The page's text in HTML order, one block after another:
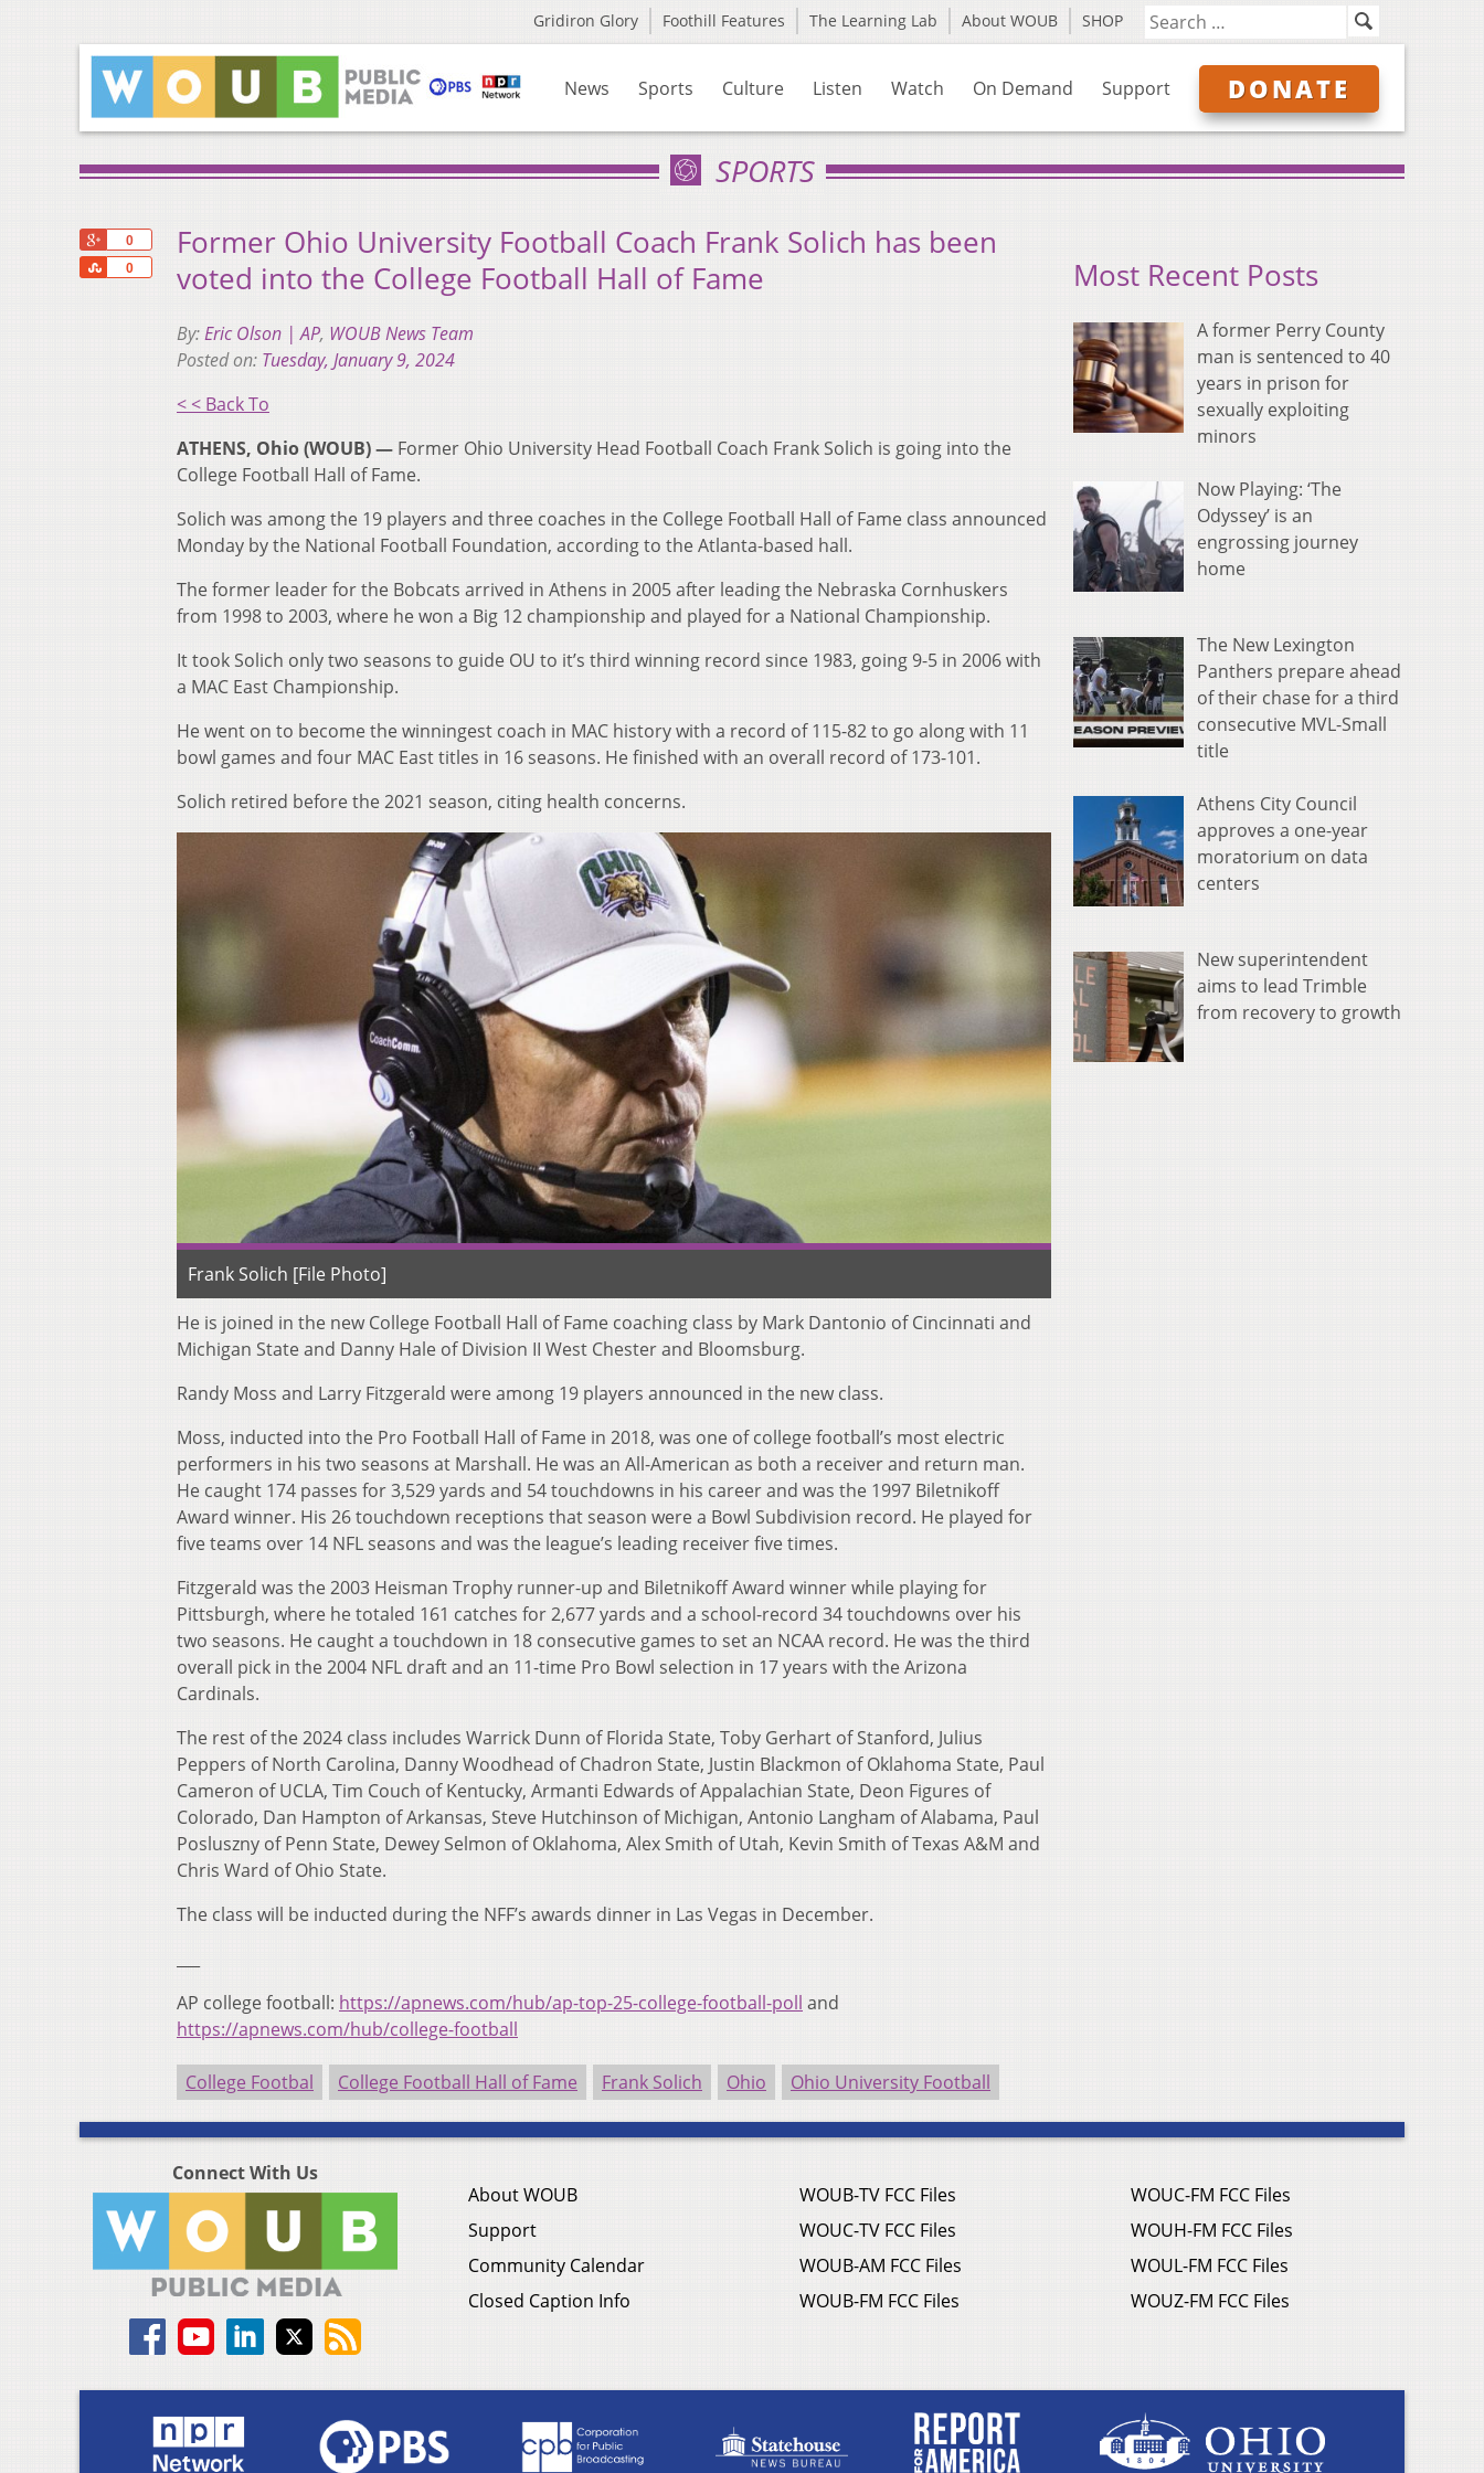
Gridiron Glory Foothill Features The Learning Lab About WOUB SHOP
News Sports Culture Listen Watch On Demand Support DONATE
SPORTS
0
0
Share
Former Ohio University Football Coach Frank Solich has been
voted into the College Football Hall of Fame
By:Eric Olson | AP, WOUB News Team
Posted on: Tuesday, January 9, 2024
< < Back To
ATHENS, Ohio (WOUB) — Former Ohio University Head Football Coach Frank Solich is going into the
College Football Hall of Fame.
Solich was among the 19 players and three coaches in the College Football Hall of Fame class announced
Monday by the National Football Foundation, according to the Atlanta-based hall.
The former leader for the Bobcats arrived in Athens in 2005 after leading the Nebraska Cornhuskers
from 1998 to 2003, where he won a Big 12 championship and played for a National Championship.
It took Solich only two seasons to guide OU to it’s third winning record since 1983, going 9-5 in 2006 with
a MAC East Championship.
He went on to become the winningest coach in MAC history with a record of 115-82 to go along with 11
bowl games and four MAC East titles in 16 seasons. He finished with an overall record of 173-101.
Solich retired before the 2021 season, citing health concerns.
Frank Solich [File Photo]
He is joined in the new College Football Hall of Fame coaching class by Mark Dantonio of Cincinnati and
Michigan State and Danny Hale of Division II West Chester and Bloomsburg.
Randy Moss and Larry Fitzgerald were among 19 players announced in the new class.
Moss, inducted into the Pro Football Hall of Fame in 2018, was one of college football’s most electric
performers in his two seasons at Marshall. He was an All-American as both a receiver and return man.
He caught 174 passes for 3,529 yards and 54 touchdowns in his career and was the 1997 Biletnikoff
Award winner. His 26 touchdown receptions that season were a Bowl Subdivision record. He played for
five teams over 14 NFL seasons and was the league’s leading receiver five times.
Fitzgerald was the 2003 Heisman Trophy runner-up and Biletnikoff Award winner while playing for
Pittsburgh, where he totaled 161 catches for 2,677 yards and a school-record 34 touchdowns over his
two seasons. He caught a touchdown in 18 consecutive games to set an NCAA record. He was the third
overall pick in the 2004 NFL draft and an 11-time Pro Bowl selection in 17 years with the Arizona
Cardinals.
The rest of the 2024 class includes Warrick Dunn of Florida State, Toby Gerhart of Stanford, Julius
Peppers of North Carolina, Danny Woodhead of Chadron State, Justin Blackmon of Oklahoma State, Paul
Cameron of UCLA, Tim Couch of Kentucky, Armanti Edwards of Appalachian State, Deon Figures of
Colorado, Dan Hampton of Arkansas, Steve Hutchinson of Michigan, Antonio Langham of Alabama, Paul
Posluszny of Penn State, Dewey Selmon of Oklahoma, Alex Smith of Utah, Kevin Smith of Texas A&M and
Chris Ward of Ohio State.
The class will be inducted during the NFF’s awards dinner in Las Vegas in December.
AP college football: https://apnews.com/hub/ap-top-25-college-football-poll and
https://apnews.com/hub/college-football
College Footbal College Football Hall of Fame Frank Solich Ohio Ohio University Football
Most Recent Posts
A former Perry County
man is sentenced to 40
years in prison for
sexually exploiting
minors
Now Playing: ‘The
Odyssey’ is an
engrossing journey
home
The New Lexington
Panthers prepare ahead
of their chase for a third
consecutive MVL-Small
title
Athens City Council
approves a one-year
moratorium on data
centers
New superintendent
aims to lead Trimble
from recovery to growth
Connect With Us
About WOUB
Support
Community Calendar
Closed Caption Info
WOUB-TV FCC Files
WOUC-TV FCC Files
WOUB-AM FCC Files
WOUB-FM FCC Files
WOUC-FM FCC Files
WOUH-FM FCC Files
WOUL-FM FCC Files
WOUZ-FM FCC Files